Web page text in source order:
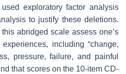
exploratory factor analysis
to justify these deletions.
abridged scale assess one’s
including “change,
pressure, failure, and painful
that scores on the 10-item CD-